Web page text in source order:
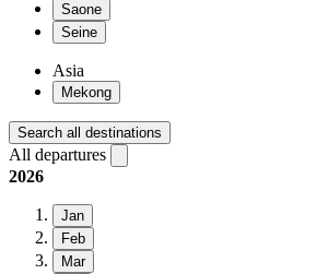
Saone
Seine
Asia
Mekong
Search all destinations
All departures
2026
Jan
Feb
Mar